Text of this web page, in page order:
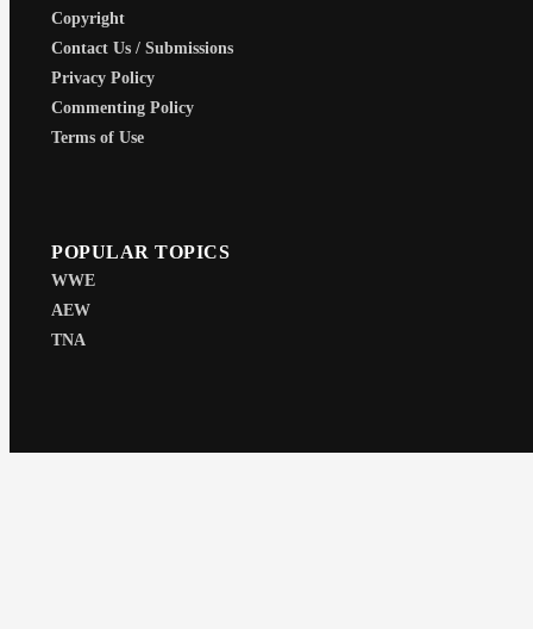
Copyright
Contact Us / Submissions
Privacy Policy
Commenting Policy
Terms of Use
POPULAR TOPICS
WWE
AEW
TNA